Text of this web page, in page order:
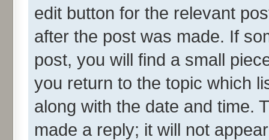
edit button for the relevant
after the post was made. If
post, you will find a small
you return to the topic which
along with the date and time.
made a reply; it will not